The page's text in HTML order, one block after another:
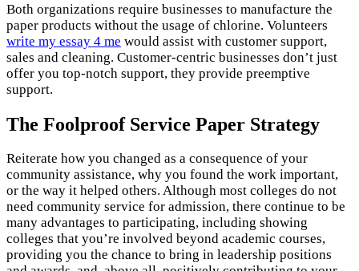
Both organizations require businesses to manufacture the
paper products without the usage of chlorine. Volunteers
write my essay 4 me would assist with customer support,
sales and cleaning. Customer-centric businesses don’t just
offer you top-notch support, they provide preemptive
support.
The Foolproof Service Paper Strategy
Reiterate how you changed as a consequence of your
community assistance, why you found the work important,
or the way it helped others. Although most colleges do not
need community service for admission, there continue to be
many advantages to participating, including showing
colleges that you’re involved beyond academic courses,
providing you the chance to bring in leadership positions